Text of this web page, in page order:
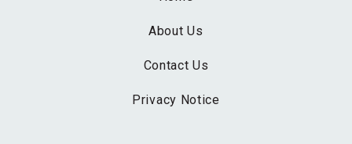
About Us
Contact Us
Privacy Notice